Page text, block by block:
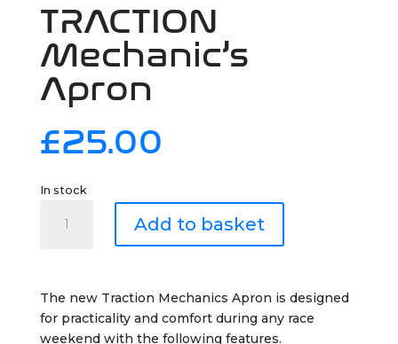
TRACTION
Mechanic’s
Apron
£25.00
In stock
Mechanic's
Add to basket
The new Traction Mechanics Apron is designed
for practicality and comfort during any race
weekend with the following features.